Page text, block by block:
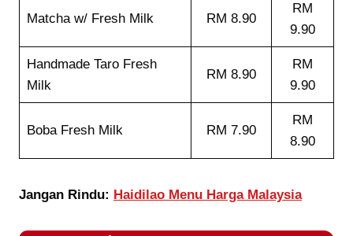
Matcha w/ Fresh Milk RM 8.90
RM
9.90
Handmade Taro Fresh
Milk
RM 8.90
RM
9.90
Boba Fresh Milk RM 7.90
RM
8.90
Jangan Rindu: Haidilao Menu Harga Malaysia